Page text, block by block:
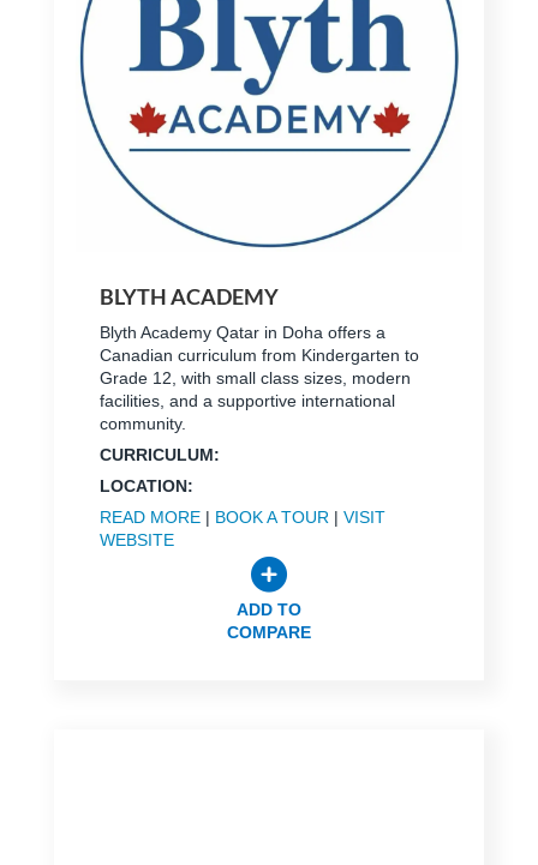
BLYTH ACADEMY
Blyth Academy Qatar in Doha offers a
Canadian curriculum from Kindergarten to
Grade 12, with small class sizes, modern
facilities, and a supportive international
community.
CURRICULUM:
LOCATION:
READ MORE| BOOK A TOUR | VISIT
WEBSITE
ADD TO
COMPARE